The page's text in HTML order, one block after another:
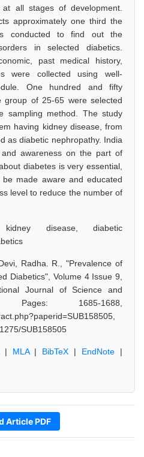
all stages of development.
approximately one third the
conducted to find out the
in selected diabetics.
past medical history,
were collected using well-
One hundred and fifty
group of 25-65 were selected
sampling method. The study
having kidney disease, from
as diabetic nephropathy. India
awareness on the part of
diabetes is very essential,
made aware and educated
level to reduce the number of
kidney disease, diabetic
Radha. R., "Prevalence of
Diabetics", Volume 4 Issue 9,
Journal of Science and
Pages: 1685-1688,
SUB158505
MLA| BibTeX | EndNote |
Article PDF